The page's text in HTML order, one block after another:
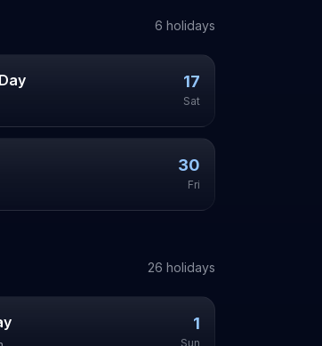
6 holidays
17
Sat
30
Fri
26 holidays
1
Sun